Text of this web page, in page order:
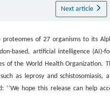
Next article
of 27 organisms to its
based, artificial intelligence (AI)-
of the World Health Organization.
as leprosy and
hope this release can help